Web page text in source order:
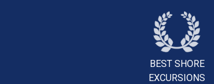
BEST SHORE
EXCURSIONS